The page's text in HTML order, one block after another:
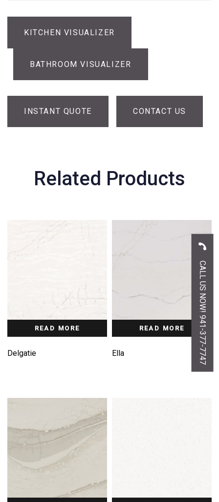
KITCHEN VISUALIZER
BATHROOM VISUALIZER
INSTANT QUOTE CONTACT US
Related Products
READ MORE
Delgatie
READ MORE
Ella CALL US NOW! 941-377-7747